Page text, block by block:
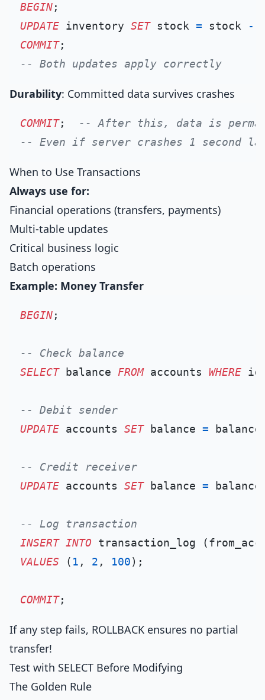
BEGIN
UPDATE inventory SET stock = stock -
COMMIT
-- Both updates apply correctly
Durability: Committed data survives crashes
COMMIT; -- After this, data is
-- Even if server crashes 1 second
When to Use Transactions
Always use for:
Financial operations (transfers, payments)
Multi-table updates
Critical business logic
Batch operations
Example: Money Transfer
BEGIN;
-- Check balance
SELECT balance FROM accounts WHERE
-- Debit sender
UPDATE accounts SET balance =
-- Credit receiver
UPDATE accounts SET balance =
-- Log transaction
INSERT INTO
VALUES ( 1 , 2 , 100);
COMMIT
If any step fails, ROLLBACK ensures no partial
transfer!
Test with SELECT Before Modifying
The Golden Rule